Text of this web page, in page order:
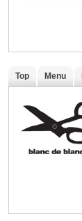
Top Menu